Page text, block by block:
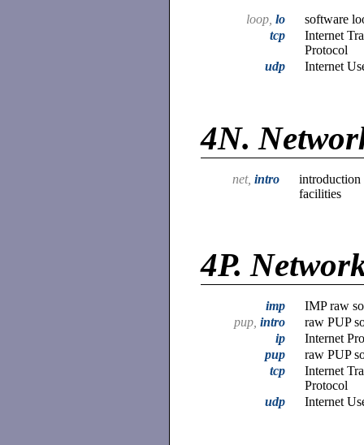
loop, lo
software
tcp
Internet
Protocol
udp
Internet
4N.
net, intro
facilities
4P.
imp
IMP raw
pup, intro
raw PUP
ip
Internet
pup
raw PUP
tcp
Internet
Protocol
udp
Internet